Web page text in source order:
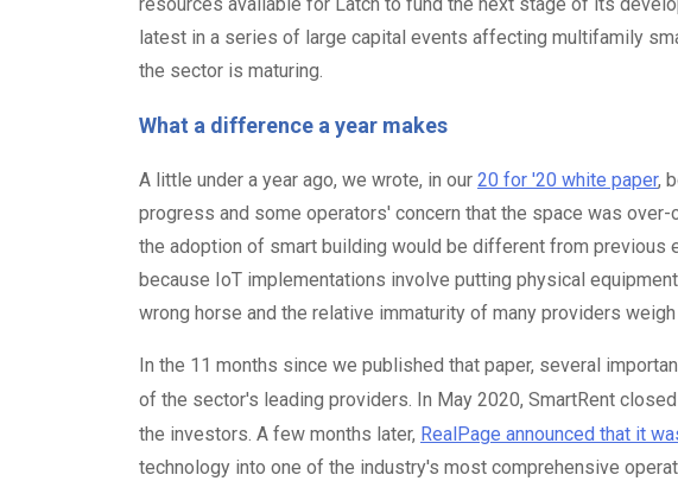
latest in a series of large capital events affecting multifamily
the sector is maturing.
What a difference a year makes
A little under a year ago, we wrote, in our 20 for '20 white paper,
progress and some operators' concern that the space was
the adoption of smart building would be different from previous
because IoT implementations involve putting physical
wrong horse and the relative immaturity of many providers
In the 11 months since we published that paper, several
of the sector's leading providers. In May 2020, SmartRent
the investors. A few months later, RealPage announced that it
technology into one of the industry's most comprehensive